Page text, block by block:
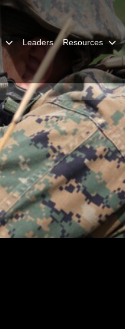
Leaders Resources